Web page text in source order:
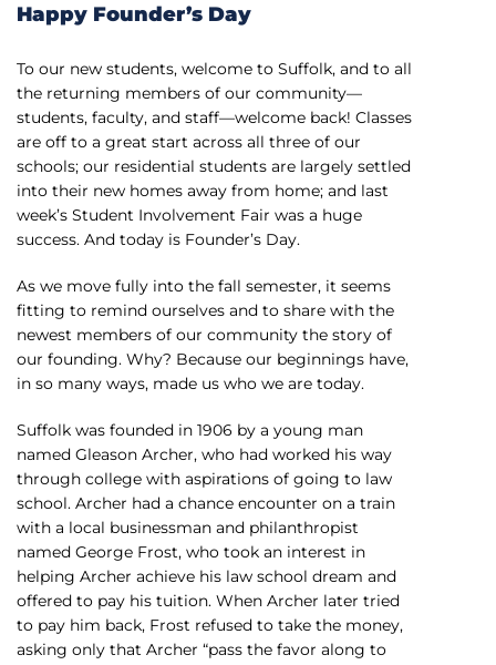
Happy Founder’s Day
To our new students, welcome to Suffolk, and to all
the returning members of our community—
students, faculty, and staff—welcome back! Classes
are off to a great start across all three of our
schools; our residential students are largely settled
into their new homes away from home; and last
week’s Student Involvement Fair was a huge
success. And today is Founder’s Day.
As we move fully into the fall semester, it seems
fitting to remind ourselves and to share with the
newest members of our community the story of
our founding. Why? Because our beginnings have,
in so many ways, made us who we are today.
Suffolk was founded in 1906 by a young man
named Gleason Archer, who had worked his way
through college with aspirations of going to law
school. Archer had a chance encounter on a train
with a local businessman and philanthropist
named George Frost, who took an interest in
helping Archer achieve his law school dream and
offered to pay his tuition. When Archer later tried
to pay him back, Frost refused to take the money,
asking only that Archer “pass the favor along to